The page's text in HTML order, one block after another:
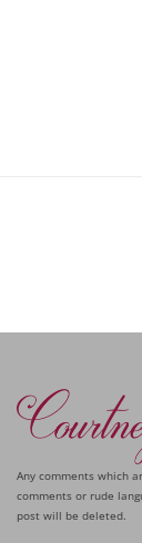
Any comments which
comments or rude
post will be deleted.